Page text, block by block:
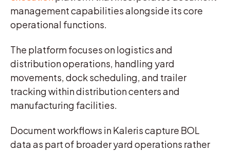
management capabilities alongside its core
operational functions.
The platform focuses on logistics and
distribution operations, handling yard
movements, dock scheduling, and trailer
tracking within distribution centers and
manufacturing facilities.
Document workflows in Kaleris capture BOL
data as part of broader yard operations rather